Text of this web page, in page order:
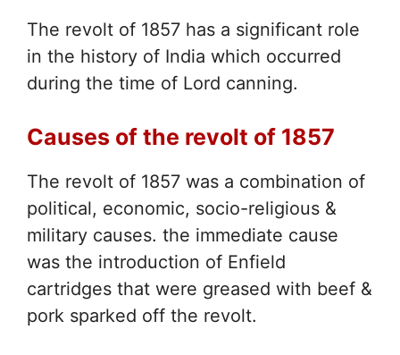
The revolt of 1857 has a significant role
in the history of India which occurred
during the time of Lord canning.
Causes of the revolt of 1857
The revolt of 1857 was a combination of
political, economic, socio-religious &
military causes. the immediate cause
was the introduction of Enfield
cartridges that were greased with beef &
pork sparked off the revolt.